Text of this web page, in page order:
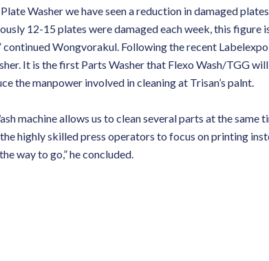
Washer we have seen a reduction in damaged
12-15 plates were damaged each week, this figure
continued Wongvorakul. Following the recent
It is the first Parts Washer that Flexo Wash/TGG
the manpower involved in cleaning at Trisan’s palnt.
machine allows us to clean several parts at the same
highly skilled press operators to focus on printing
way to go,” he concluded.